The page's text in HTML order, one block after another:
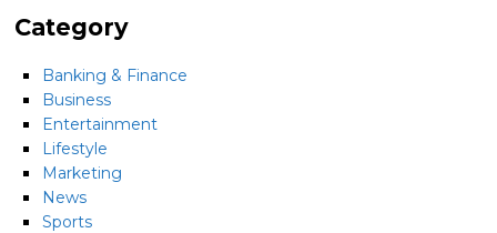
Category
Banking & Finance
Business
Entertainment
Lifestyle
Marketing
News
Sports